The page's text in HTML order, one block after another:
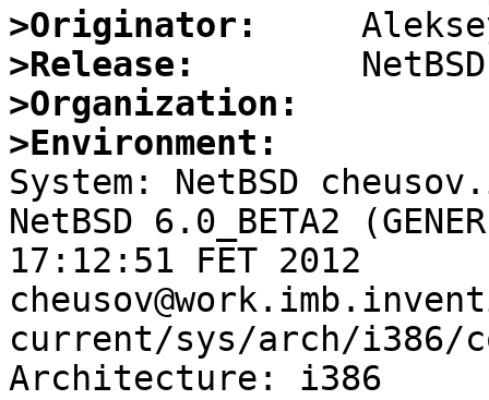
>Originator:
>Release:
>Organization:
>Environment:
System: NetBSD
NetBSD 6.0_BETA2
17:12:51 FET 2012
current/sys/arch/i386/
Architecture: i386